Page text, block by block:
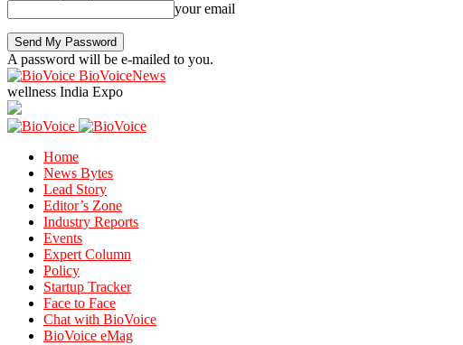
your email
A password will be e-mailed to you.
BioVoiceNews
wellness India Expo
Home
News Bytes
Lead Story
Editor’s Zone
Industry Reports
Events
Expert Column
Policy
Startup Tracker
Face to Face
Chat with BioVoice
BioVoice eMag